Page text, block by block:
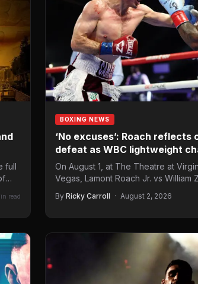
full
read
BOXING NEWS
‘No excuses’: Roach reflects
defeat as WBC lightweight
away
On August 1, at The Theatre at
Vegas, Lamont Roach Jr. vs William
By Ricky Carroll · August 2, 2026